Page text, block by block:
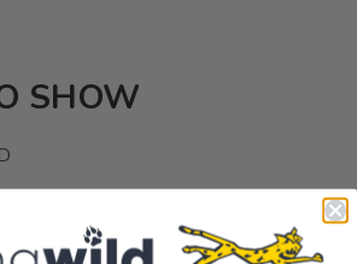
SHOW
with barely-there coverage? These
deliver extended cushioning and snug